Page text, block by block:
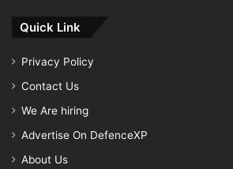
Quick Link
Privacy Policy
Contact Us
We Are hiring
Advertise On DefenceXP
About Us